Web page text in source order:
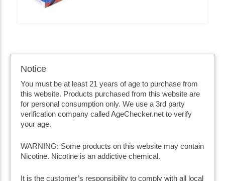
Notice
You must be at least 21 years of age to purchase from
this website. Products purchased from this website are
for personal consumption only. We use a 3rd party
verification company called AgeChecker.net to verify
your age.
WARNING: Some products on this website may contain
Nicotine. Nicotine is an addictive chemical.
It is the customer’s responsibility to comply with all local